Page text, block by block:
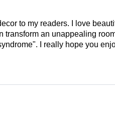
to my readers. I love
transform an unappealing
I really hope you